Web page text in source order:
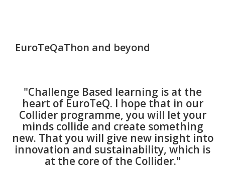
EuroTeQaThon and beyond
"Challenge Based learning is at the
heart of EuroTeQ. I hope that in our
Collider programme, you will let your
minds collide and create something
new. That you will give new insight into
innovation and sustainability, which is
at the core of the Collider."